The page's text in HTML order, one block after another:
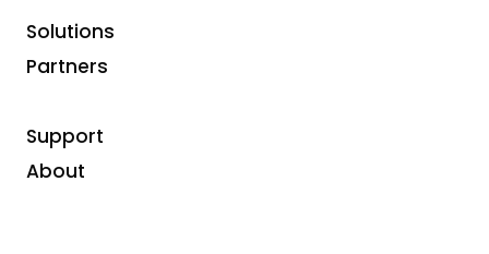
Solutions
Partners
Support
About